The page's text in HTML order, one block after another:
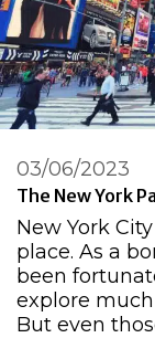
The New York
03/06/2023
New York
place. As a
been
explore
But even